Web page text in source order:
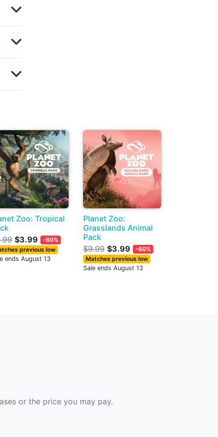
Zoo: Tropical
$3.99
-60%
previous low
ends August 13
Planet Zoo:
Grasslands Animal
Pack
$9.99 $3.99
-60%
Matches previous low
Sale ends August 13
or the price you may pay.